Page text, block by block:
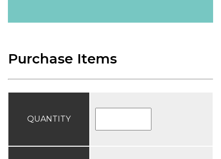
Purchase Items
QUANTITY